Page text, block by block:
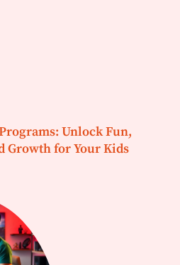
Unlock Fun,
Growth for Your Kids